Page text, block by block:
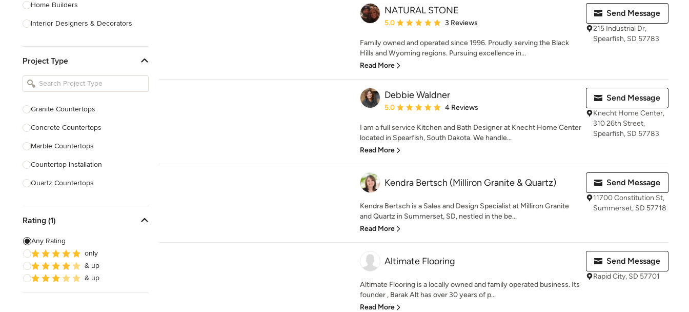
Home Builders
Interior Designers & Decorators
Kitchen Remodelers
Bathroom Remodelers
Designers
Landscape Contractors
Show All
Project Type
Granite Countertops
Concrete Countertops
Marble Countertops
Countertop Installation
Quartz Countertops
Laminate Countertops
Countertop Repair
Metal Countertops
Natural Stone Countertops
Rating (1)
Any Rating
only
& up
& up
NATURAL STONE
Average rating: 5 out of 5 stars
5.0 3 Reviews
Family owned and operated since 1996. Proudly serving the Black
Hills and Wyoming regions. Pursuing excellence in...
Read More
Send Message
215 Industrial Dr,
Spearfish, SD 57783
Debbie Waldner
Average rating: 5 out of 5 stars
5.0 4 Reviews
I am a full service Kitchen and Bath Designer at Knecht Home Center
located in Spearfish, South Dakota. We handle...
Read More
Send Message
Knecht Home Center,
310 26th Street,
Spearfish, SD 57783
Kendra Bertsch (Milliron Granite & Quartz)
Kendra Bertsch is a Sales and Design Specialist at Milliron Granite
and Quartz in Summerset, SD, nestled in the be...
Read More
Send Message
11700 Constitution St,
Summerset, SD 57718
Altimate Flooring
Altimate Flooring is a locally owned and family operated business. Its
founder , Barak Alt has over 30 years of p...
Read More
Send Message
Rapid City, SD 57701